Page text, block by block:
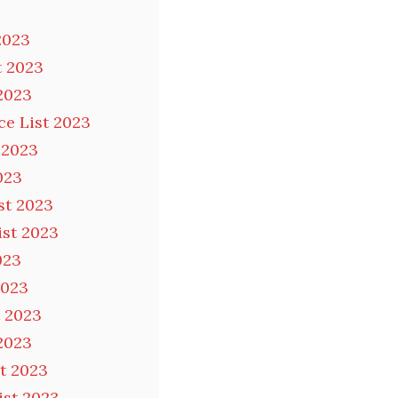
2023
List 2023
2023
2023
2023